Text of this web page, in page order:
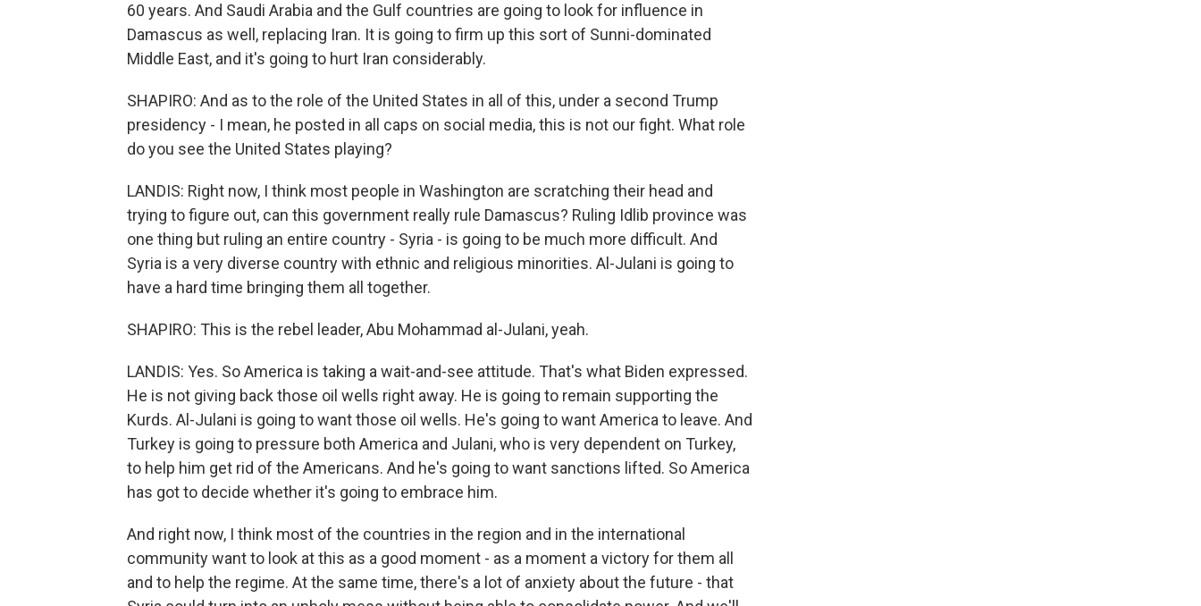
60 years. And Saudi Arabia and the Gulf countries are going to look for influence in
Damascus as well, replacing Iran. It is going to firm up this sort of Sunni-dominated
Middle East, and it's going to hurt Iran considerably.
SHAPIRO: And as to the role of the United States in all of this, under a second Trump
presidency - I mean, he posted in all caps on social media, this is not our fight. What role
do you see the United States playing?
LANDIS: Right now, I think most people in Washington are scratching their head and
trying to figure out, can this government really rule Damascus? Ruling Idlib province was
one thing but ruling an entire country - Syria - is going to be much more difficult. And
Syria is a very diverse country with ethnic and religious minorities. Al-Julani is going to
have a hard time bringing them all together.
SHAPIRO: This is the rebel leader, Abu Mohammad al-Julani, yeah.
LANDIS: Yes. So America is taking a wait-and-see attitude. That's what Biden expressed.
He is not giving back those oil wells right away. He is going to remain supporting the
Kurds. Al-Julani is going to want those oil wells. He's going to want America to leave. And
Turkey is going to pressure both America and Julani, who is very dependent on Turkey,
to help him get rid of the Americans. And he's going to want sanctions lifted. So America
has got to decide whether it's going to embrace him.
And right now, I think most of the countries in the region and in the international
community want to look at this as a good moment - as a moment a victory for them all
and to help the regime. At the same time, there's a lot of anxiety about the future - that